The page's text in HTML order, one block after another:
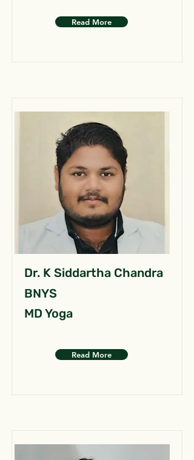
Read More
Dr. K Siddartha Chandra
BNYS
MD Yoga
Read More